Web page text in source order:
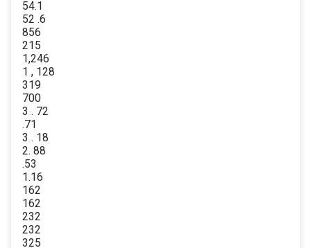
54.1
52 .6
856
215
1,246
1 , 128
319
700
3 . 72
.71
3 . 18
2. 88
.53
1.16
162
162
232
232
325